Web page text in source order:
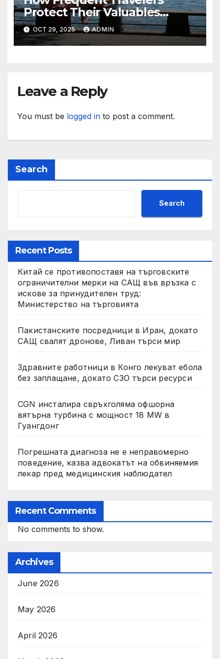
Protect Their Valuables
While Away
OCT 29, 2025 ADMIN
Leave a Reply
You must be logged in to post a comment.
Search
Search
Recent Posts
Китай се противопоставя на търговските
ограничителни мерки на САЩ във връзка с
искове за принудителен труд:
Министерство на търговията
Пакистанските посредници в Иран, докато
САЩ свалят дронове, Ливан търси мир
Здравните работници в Конго лекуват ебола
без заплащане, докато СЗО търси ресурси
CGN инсталира свръхголяма офшорна
вятърна турбина с мощност 18 MW в
Гуангдонг
Погрешната диагноза не е неправомерно
поведение, казва адвокатът на обвиняемия
лекар пред медицинския наблюдател
Recent Comments
No comments to show.
Archives
June 2026
May 2026
April 2026